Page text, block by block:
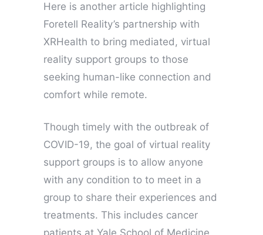
Here is another article highlighting
Foretell Reality’s partnership with
XRHealth to bring mediated, virtual
reality support groups to those
seeking human-like connection and
comfort while remote.
Though timely with the outbreak of
COVID-19, the goal of virtual reality
support groups is to allow anyone
with any condition to to meet in a
group to share their experiences and
treatments. This includes cancer